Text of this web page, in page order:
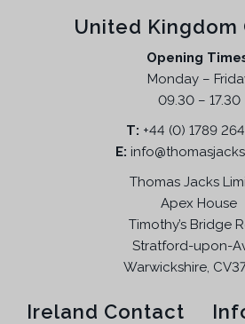
a
p
c
e
w
a
s
:
£
United Kingdom
Opening
Monday –
09.30 – 17.30
T: +44 (0) 1789
E:
Thomas Jacks
Apex House
Timothy’s Bridge
Stratford-upon-
Warwickshire,
Ireland Contact